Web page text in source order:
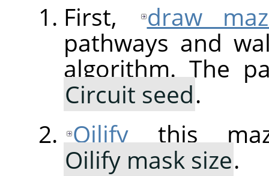
First,
draw
pathways and
algorithm. The
Circuit seed.
Oilifythis
Oilify mask size.